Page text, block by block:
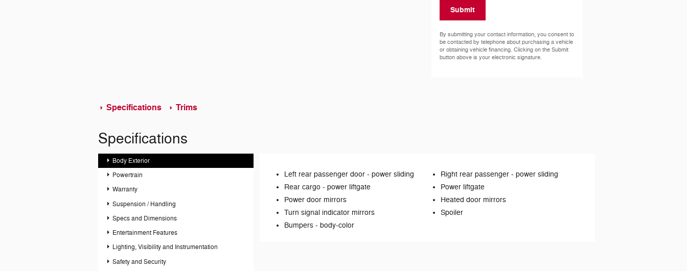
Submit
By submitting your contact information, you consent to
be contacted by telephone about purchasing a vehicle
or obtaining vehicle financing. Clicking on the Submit
button above is your electronic signature.
Specifications Trims
Specifications
Body Exterior
Powertrain
Warranty
Suspension / Handling
Specs and Dimensions
Entertainment Features
Lighting, Visibility and Instrumentation
Safety and Security
Left rear passenger door - power sliding Right rear passenger - power sliding
Rear cargo - power liftgate
Power liftgate
Power door mirrors
Heated door mirrors
Turn signal indicator mirrors
Spoiler
Bumpers - body-color